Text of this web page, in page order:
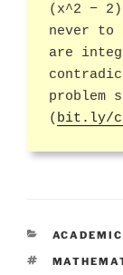
(x^2 −
never to
are
( bit.ly/
TAGS